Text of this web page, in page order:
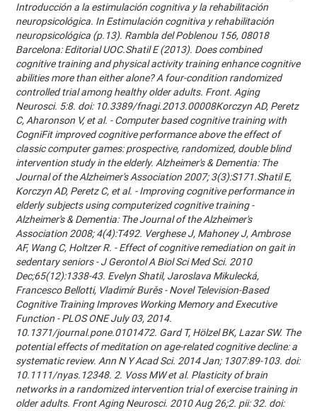
Introducción a la estimulación cognitiva y la rehabilitación
neuropsicológica. In Estimulación cognitiva y rehabilitación
neuropsicológica (p.13). Rambla del Poblenou 156, 08018
Barcelona: Editorial UOC.Shatil E (2013). Does combined
cognitive training and physical activity training enhance cognitive
abilities more than either alone? A four-condition randomized
controlled trial among healthy older adults. Front. Aging
Neurosci. 5:8. doi: 10.3389/fnagi.2013.00008Korczyn AD, Peretz
C, Aharonson V, et al. - Computer based cognitive training with
CogniFit improved cognitive performance above the effect of
classic computer games: prospective, randomized, double blind
intervention study in the elderly. Alzheimer's & Dementia: The
Journal of the Alzheimer's Association 2007; 3(3):S171.Shatil E,
Korczyn AD, Peretz C, et al. - Improving cognitive performance in
elderly subjects using computerized cognitive training -
Alzheimer's & Dementia: The Journal of the Alzheimer's
Association 2008; 4(4):T492. Verghese J, Mahoney J, Ambrose
AF, Wang C, Holtzer R. - Effect of cognitive remediation on gait in
sedentary seniors - J Gerontol A Biol Sci Med Sci. 2010
Dec;65(12):1338-43. Evelyn Shatil, Jaroslava Mikulecká,
Francesco Bellotti, Vladimír Burěs - Novel Television-Based
Cognitive Training Improves Working Memory and Executive
Function - PLOS ONE July 03, 2014.
10.1371/journal.pone.0101472. Gard T, Hölzel BK, Lazar SW. The
potential effects of meditation on age-related cognitive decline: a
systematic review. Ann N Y Acad Sci. 2014 Jan; 1307:89-103. doi:
10.1111/nyas.12348. 2. Voss MW et al. Plasticity of brain
networks in a randomized intervention trial of exercise training in
older adults. Front Aging Neurosci. 2010 Aug 26;2. pii: 32. doi: